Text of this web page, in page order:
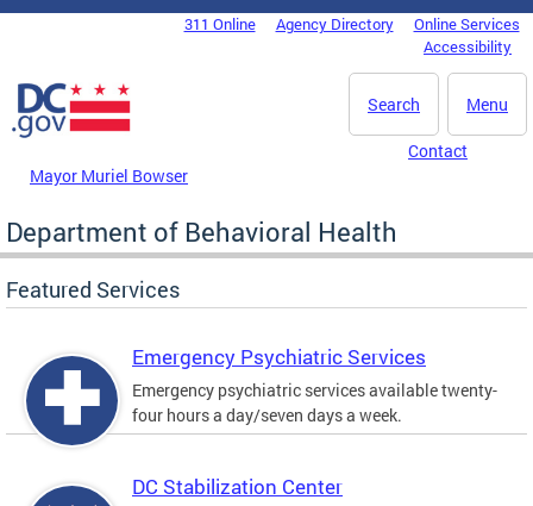
Skip to main content
DC Agency Top Menu311 Online Agency Directory
Online Services
Accessibility
Menu
Search
Mayor Muriel Bowser
Contact
Department of Behavioral Health
Featured Services
Emergency Psychiatric Services
Emergency psychiatric services available twenty-
four hours a day/seven days a week.
DC Stabilization Center